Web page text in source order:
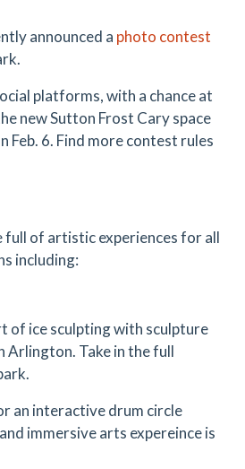
announced a photo contest
platforms, with a chance at
new Sutton Frost Cary space
Feb. 6. Find more contest rules
full of artistic experiences for all
including:
of ice sculpting with sculpture
Arlington. Take in the full
an interactive drum circle
immersive arts expereince is